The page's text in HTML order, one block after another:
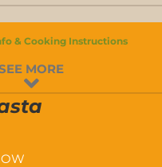
& Cooking Instructions
MORE